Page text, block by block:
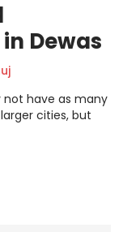
Dewas
not have as many
cities, but